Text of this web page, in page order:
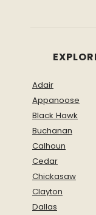
Adair
Appanoose
Black Hawk
Buchanan
Calhoun
Cedar
Chickasaw
Clayton
Dallas